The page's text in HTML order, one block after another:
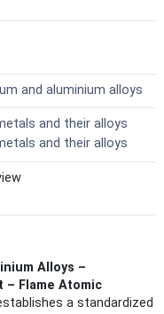
and aluminium alloys
and their alloys
and their alloys
Alloys –
– Flame Atomic
a standardized